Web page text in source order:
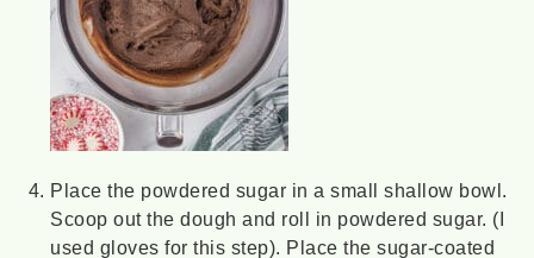
Place the powdered sugar in a small shallow bowl.
Scoop out the dough and roll in powdered sugar. (I
used gloves for this step). Place the sugar-coated